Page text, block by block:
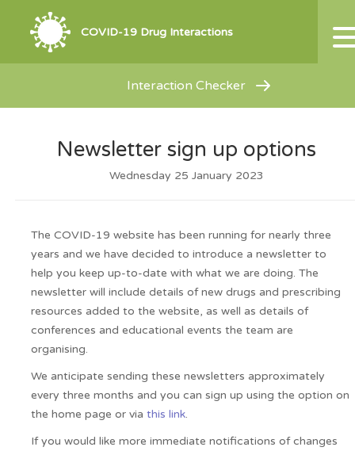
COVID-19 Drug Interactions
Interaction Checker
Newsletter sign up options
Wednesday 25 January 2023
The COVID-19 website has been running for nearly three
years and we have decided to introduce a newsletter to
help you keep up-to-date with what we are doing. The
newsletter will include details of new drugs and prescribing
resources added to the website, as well as details of
conferences and educational events the team are
organising.
We anticipate sending these newsletters approximately
every three months and you can sign up using the option on
the home page or via this link.
If you would like more immediate notifications of changes